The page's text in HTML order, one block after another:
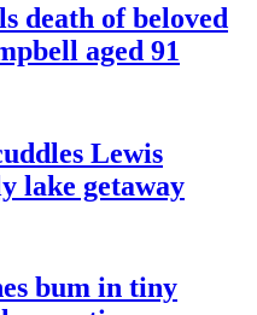
death of beloved
aged 91
Lewis
lake getaway
bum in tiny